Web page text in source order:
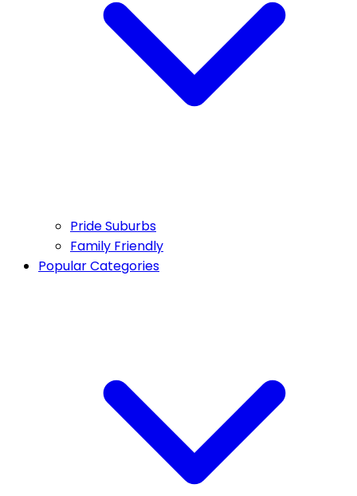
Pride Suburbs
Family Friendly
Popular Categories